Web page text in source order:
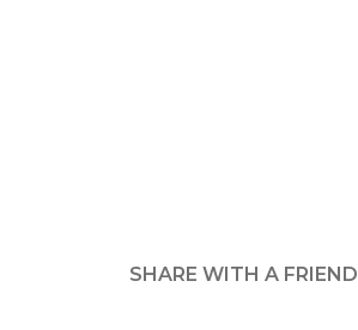
SHARE WITH A FRIEND